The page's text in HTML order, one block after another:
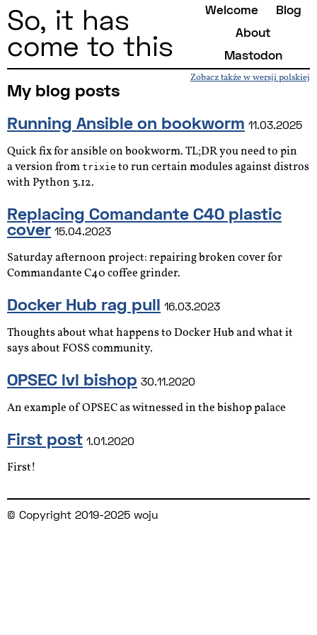
So, it has
come to this
Welcome
Blog
About
Mastodon
Zobacz także w wersji polskiej
My blog posts
Running Ansible on bookworm 11.03.2025
Quick fix for ansible on bookworm. TL;DR you need to pin
a version from trixie to run certain modules against distros
with Python 3.12.
Replacing Comandante C40 plastic
cover 15.04.2023
Saturday afternoon project: repairing broken cover for
Commandante C40 coffee grinder.
Docker Hub rag pull 16.03.2023
Thoughts about what happens to Docker Hub and what it
says about FOSS community.
OPSEC lvl bishop 30.11.2020
An example of OPSEC as witnessed in the bishop palace
First post 1.01.2020
First!
© Copyright 2019-2025 woju